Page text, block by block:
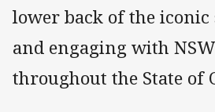
lower back of the iconic
and engaging with
throughout the State of